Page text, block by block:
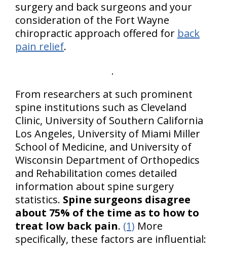
surgery and back surgeons and your
consideration of the Fort Wayne
chiropractic approach offered for back
pain relief.
From researchers at such prominent
spine institutions such as Cleveland
Clinic, University of Southern California
Los Angeles, University of Miami Miller
School of Medicine, and University of
Wisconsin Department of Orthopedics
and Rehabilitation comes detailed
information about spine surgery
statistics. Spine surgeons disagree
about 75% of the time as to how to
treat low back pain. (1) More
specifically, these factors are influential: